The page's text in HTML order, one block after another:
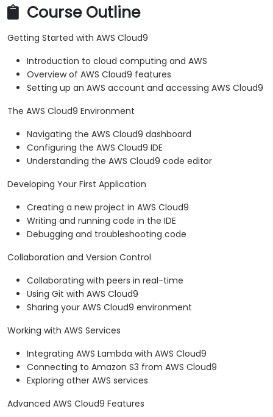
Course Outline
Getting Started with AWS Cloud9
Introduction to cloud computing and AWS
Overview of AWS Cloud9 features
Setting up an AWS account and accessing AWS Cloud9
The AWS Cloud9 Environment
Navigating the AWS Cloud9 dashboard
Configuring the AWS Cloud9 IDE
Understanding the AWS Cloud9 code editor
Developing Your First Application
Creating a new project in AWS Cloud9
Writing and running code in the IDE
Debugging and troubleshooting code
Collaboration and Version Control
Collaborating with peers in real-time
Using Git with AWS Cloud9
Sharing your AWS Cloud9 environment
Working with AWS Services
Integrating AWS Lambda with AWS Cloud9
Connecting to Amazon S3 from AWS Cloud9
Exploring other AWS services
Advanced AWS Cloud9 Features